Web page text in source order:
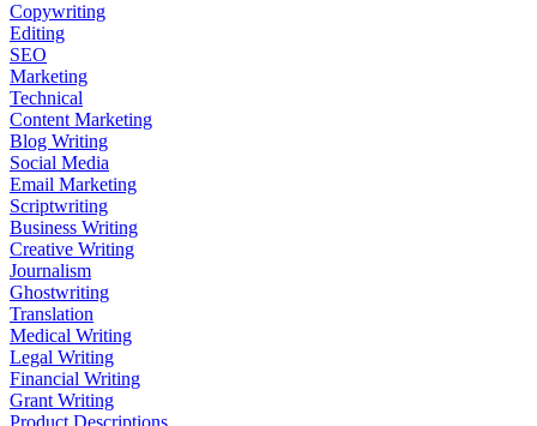
Copywriting
Editing
SEO
Marketing
Technical
Content Marketing
Blog Writing
Social Media
Email Marketing
Scriptwriting
Business Writing
Creative Writing
Journalism
Ghostwriting
Translation
Medical Writing
Legal Writing
Financial Writing
Grant Writing